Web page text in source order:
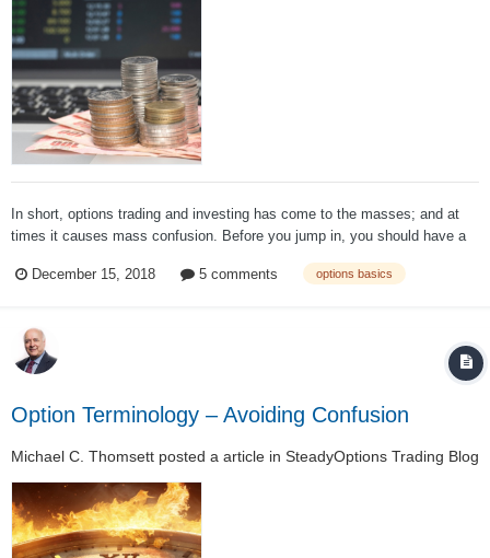
In short, options trading and investing has come to the masses; and at
times it causes mass confusion. Before you jump in, you should have a
options traders but if you’re already swimming, a refresher from time-to-...
December 15, 2018 5 comments options basics
Option Terminology – Avoiding Confusion
Michael C. Thomsett posted a article in SteadyOptions Trading Blog